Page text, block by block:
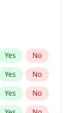
Yes No
Yes No
Yes No